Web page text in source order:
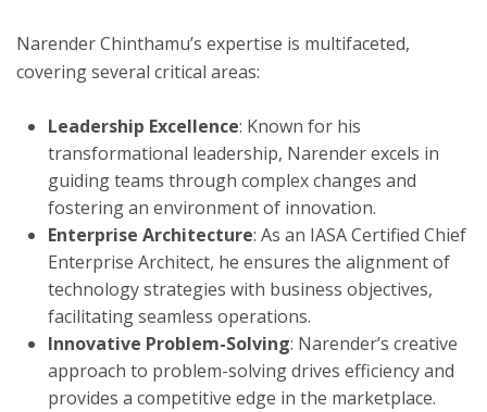
Narender Chinthamu’s expertise is multifaceted,
covering several critical areas:
Leadership Excellence: Known for his
transformational leadership, Narender excels in
guiding teams through complex changes and
fostering an environment of innovation.
Enterprise Architecture: As an IASA Certified Chief
Enterprise Architect, he ensures the alignment of
technology strategies with business objectives,
facilitating seamless operations.
Innovative Problem-Solving: Narender’s creative
approach to problem-solving drives efficiency and
provides a competitive edge in the marketplace.